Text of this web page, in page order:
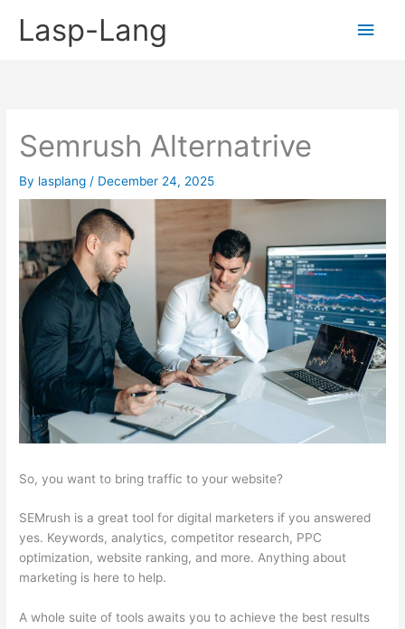
Lasp-Lang
Main
Semrush Alternatrive
By lasplang / December 24, 2025
So, you want to bring traffic to your website?
SEMrush is a great tool for digital marketers if you answered
yes. Keywords, analytics, competitor research, PPC
optimization, website ranking, and more. Anything about
marketing is here to help.
A whole suite of tools awaits you to achieve the best results